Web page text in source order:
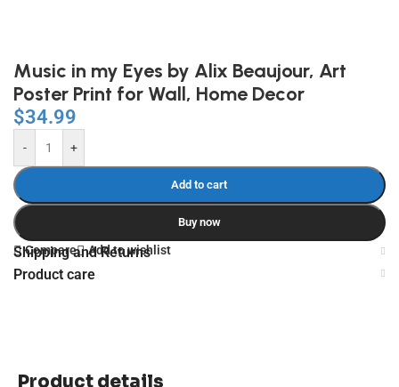
Music in my Eyes by Alix Beaujour, Art
Poster Print for Wall, Home Decor
$34.99
- +
Add to cart
Buy now
Compare Add to wishlist
Shipping and Returns
Product care
Product details